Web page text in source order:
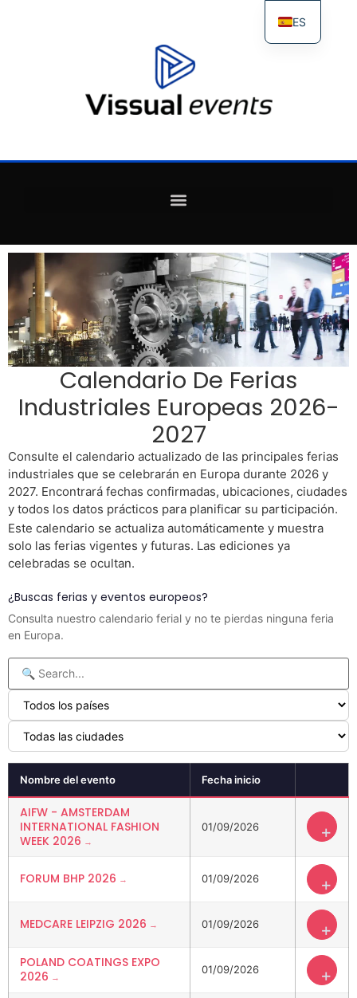
Calendario De Ferias
Industriales Europeas 2026-
2027
Consulte el calendario actualizado de las principales ferias
industriales que se celebrarán en Europa durante 2026 y
2027. Encontrará fechas confirmadas, ubicaciones, ciudades
y todos los datos prácticos para planificar su participación.
Este calendario se actualiza automáticamente y muestra
solo las ferias vigentes y futuras. Las ediciones ya
celebradas se ocultan.
¿Buscas ferias y eventos europeos?
Consulta nuestro calendario ferial y no te pierdas ninguna feria
en Europa.
Nombre del evento Fecha inicio
AIFW - AMSTERDAM
INTERNATIONAL FASHION
WEEK 2026
01/09/2026 +
FORUM BHP 2026 01/09/2026 +
MEDCARE LEIPZIG 2026 01/09/2026 +
POLAND COATINGS EXPO
2026
01/09/2026 +
ES
FR